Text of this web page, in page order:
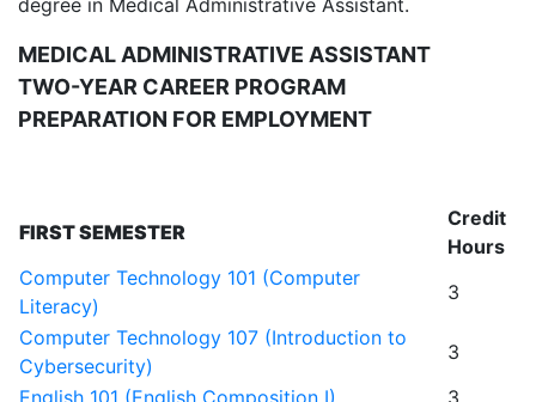
degree in Medical Administrative Assistant.
MEDICAL ADMINISTRATIVE ASSISTANT
TWO-YEAR CAREER PROGRAM
PREPARATION FOR EMPLOYMENT
FIRST SEMESTER
Credit
Hours
Computer Technology 101 (Computer
Literacy)
3
Computer Technology 107 (Introduction to
Cybersecurity)
3